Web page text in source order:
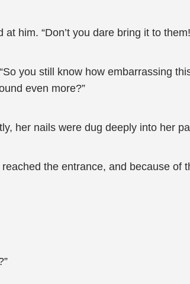
him. “Don’t you dare bring it to
you still know how embarrassing
even more?”
her nails were dug deeply into her
the entrance, and because